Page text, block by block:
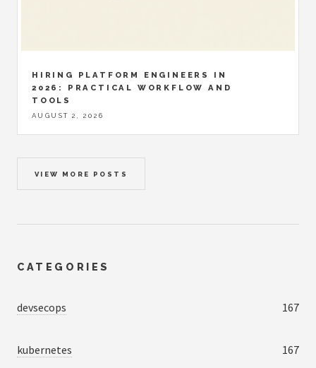
HIRING PLATFORM ENGINEERS IN
2026: PRACTICAL WORKFLOW AND
TOOLS
AUGUST 2, 2026
VIEW MORE POSTS
CATEGORIES
devsecops 167
kubernetes 167